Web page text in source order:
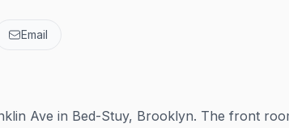
Email
Ave in Bed-Stuy, Brooklyn. The front